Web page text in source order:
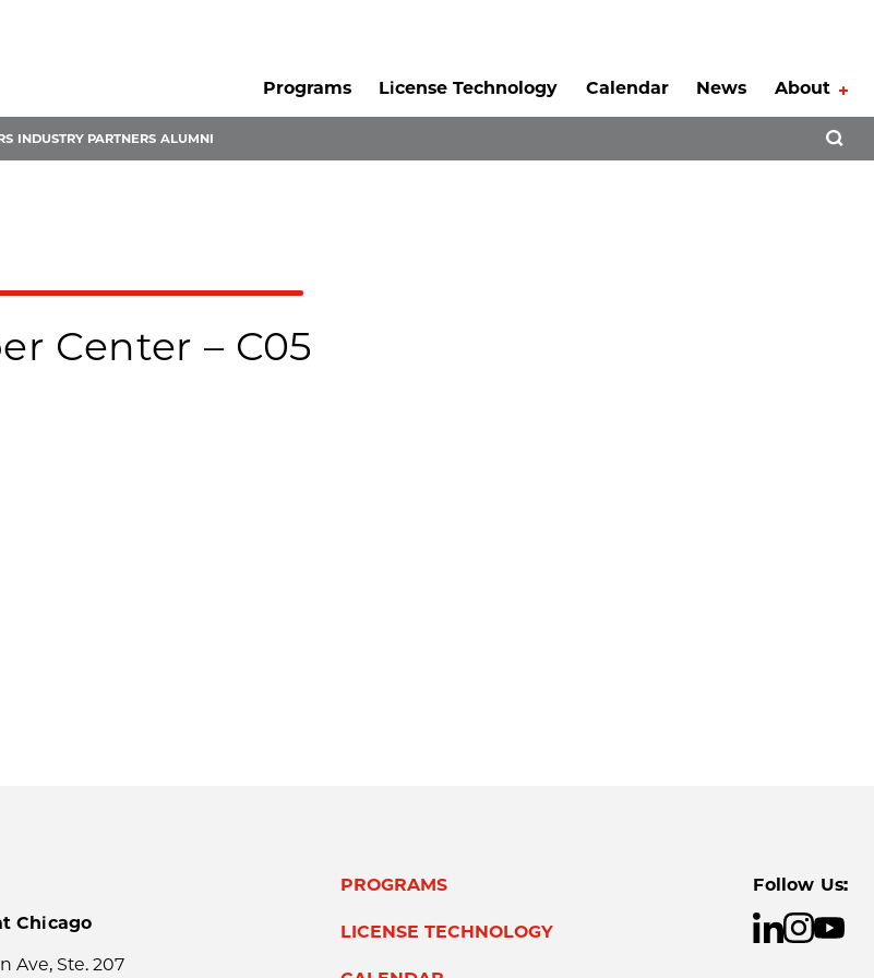
Programs
License Technology Calendar News About
INDUSTRY PARTNERS ALUMNI
Center – C05
Chicago
Ave, Ste. 207
PROGRAMS
LICENSE TECHNOLOGY
Follow Us: